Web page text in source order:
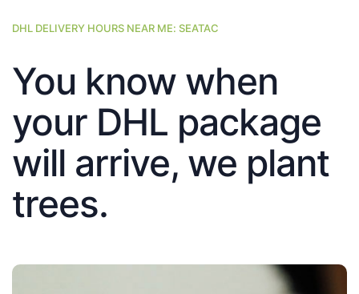
DHL DELIVERY HOURS NEAR ME: SEATAC
You know when
your DHL package
will arrive, we plant
trees.